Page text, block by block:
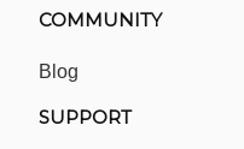
COMMUNITY
Blog
SUPPORT